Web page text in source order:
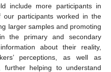
include more participants in
our participants worked in the
larger samples and promoting
the primary and secondary
about their reality,
perceptions, as well as
further helping to understand